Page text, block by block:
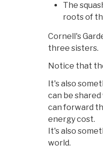
The
roots of
Cornell's
three sisters.
Notice that
It's also
can be
can forward
energy cost.
It's also
world.